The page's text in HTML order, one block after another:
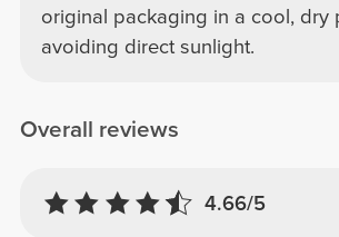
original packaging in a cool, dry
avoiding direct sunlight.
Overall reviews
4.66/5